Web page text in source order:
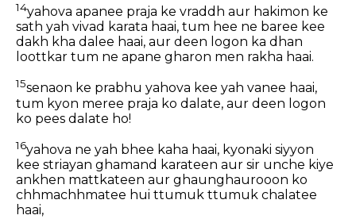
14yahova apanee praja ke vraddh aur hakimon ke
sath yah vivad karata haai, tum hee ne baree kee
dakh kha dalee haai, aur deen logon ka dhan
loottkar tum ne apane gharon men rakha haai.
15senaon ke prabhu yahova kee yah vanee haai,
tum kyon meree praja ko dalate, aur deen logon
ko pees dalate ho!
16yahova ne yah bhee kaha haai, kyonaki siyyon
kee striayan ghamand karateen aur sir unche kiye
ankhen mattkateen aur ghaunghaurooon ko
chhmachhmatee hui ttumuk ttumuk chalatee
haai,